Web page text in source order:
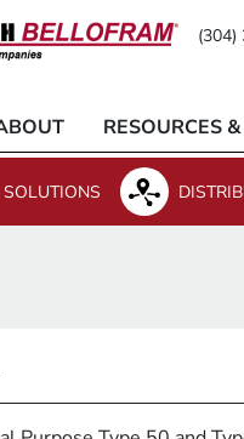
(304)
RESOURCES